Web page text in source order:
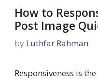
How to
Post Image
by Luthfar Rahman
Responsiveness is